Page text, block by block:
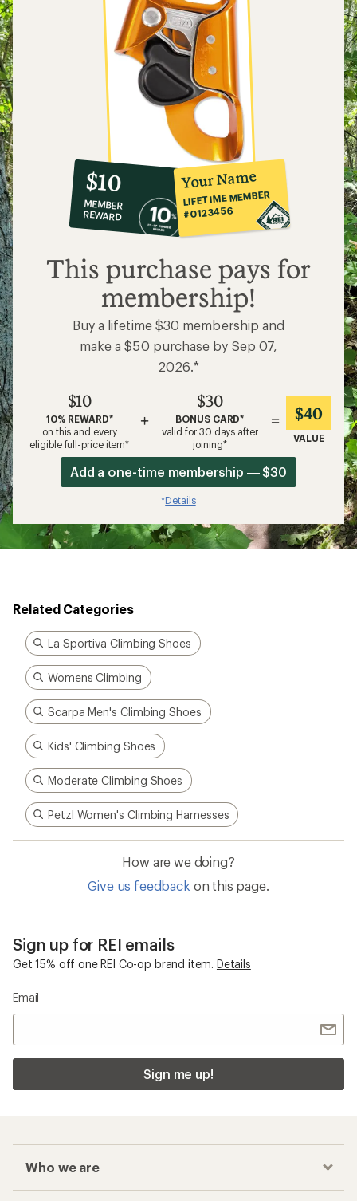
10%
co-
op
member
reward:
$10
$10
MEMBER
REWARD
Your Name
LIFETIME MEMBER
#0123456
This purchase pays for
membership!
Buy a lifetime $30 membership and
make a $50 purchase by Sep 07,
2026.*
$10
10% REWARD*
on this and every
eligible full-price item*
+
$30
BONUS CARD*
valid for 30 days after
joining*
= $40
VALUE
Add a one-time membership — $30
*Details
Related Categories
La Sportiva Climbing Shoes
Womens Climbing
Scarpa Men's Climbing Shoes
Kids' Climbing Shoes
Moderate Climbing Shoes
Petzl Women's Climbing Harnesses
How are we doing?
Give us feedback on this page.
Sign up for REI emails
Get 15% off one REI Co-op brand item. Details
Email
Sign me up!
Who we are